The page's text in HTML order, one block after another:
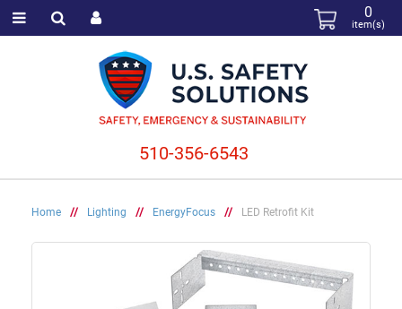
Home // Lighting // EnergyFocus // LED Retrofit Kit
510-356-6543
0
item(s)